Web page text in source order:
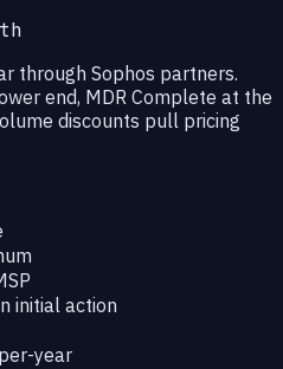
through Sophos partners.
end, MDR Complete at the
discounts pull pricing
initial action
year